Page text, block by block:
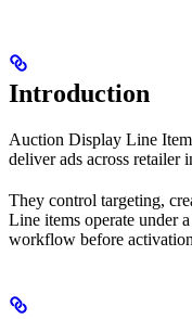
Introduction
Auction Display Line
deliver ads across retailer
They control targeting,
Line items operate under
workflow before